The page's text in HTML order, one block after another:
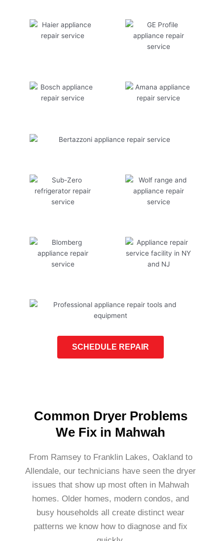
SCHEDULE REPAIR
Common Dryer Problems
We Fix in Mahwah
From Ramsey to Franklin Lakes, Oakland to
Allendale, our technicians have seen the dryer
issues that show up most often in Mahwah
homes. Older homes, modern condos, and
busy households all create distinct wear
patterns we know how to diagnose and fix